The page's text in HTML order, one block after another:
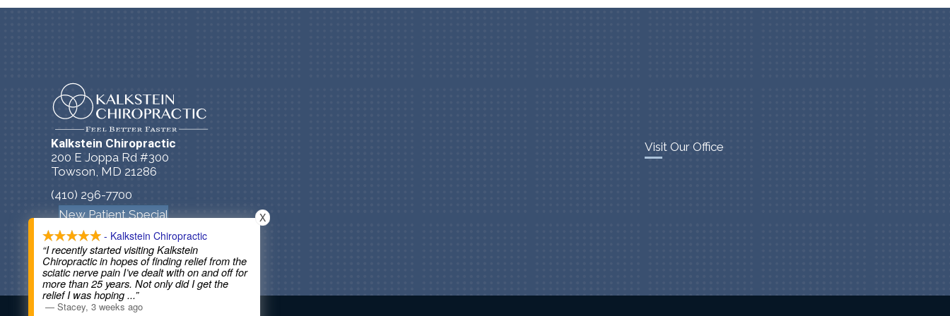
Kalkstein Chiropractic
200 E Joppa Rd #300
Towson, MD 21286
(410) 296-7700
New Patient Special
Visit Our Office
COPYRIGHT © 2026
- Kalkstein Chiropractic
“I recently started visiting Kalkstein
Chiropractic in hopes of finding relief from the
sciatic nerve pain I’ve dealt with on and off for
more than 25 years. Not only did I get the
relief I was hoping ...”
— Stacey, 3 weeks ago
X